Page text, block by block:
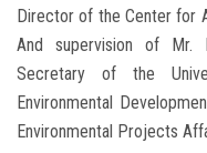
Director of the Center for
And supervision of Mr.
Secretary of the
Environmental
Environmental Projects